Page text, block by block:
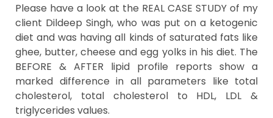
Please have a look at the REAL CASE STUDY of my
client Dildeep Singh, who was put on a ketogenic
diet and was having all kinds of saturated fats like
ghee, butter, cheese and egg yolks in his diet. The
BEFORE & AFTER lipid profile reports show a
marked difference in all parameters like total
cholesterol, total cholesterol to HDL, LDL &
triglycerides values.